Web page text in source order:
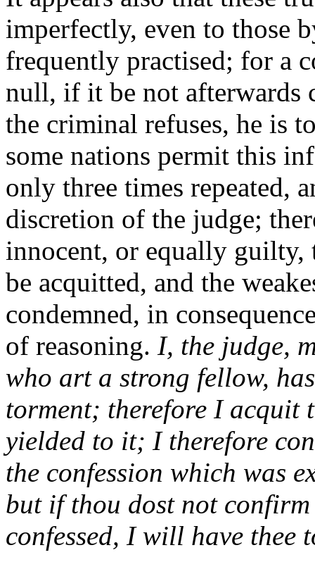
imperfectly, even to those
frequently practised; for a
null, if it be not afterwards
the criminal refuses, he is
some nations permit this
only three times repeated,
discretion of the judge;
innocent, or equally guilty,
be acquitted, and the
condemned, in
of reasoning. I, the judge,
who art a strong fellow,
torment; therefore I acquit
yielded to it; I therefore
the confession which was
but if thou dost not
confessed, I will have thee